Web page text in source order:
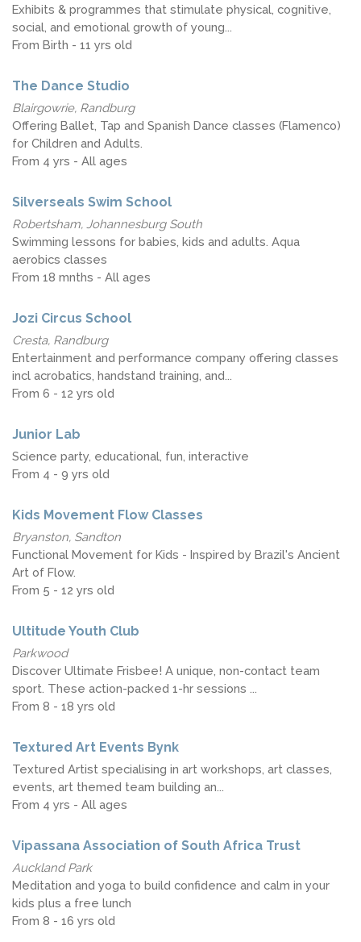
Exhibits & programmes that stimulate physical, cognitive,
social, and emotional growth of young...
From Birth - 11 yrs old
The Dance Studio
Blairgowrie, Randburg
Offering Ballet, Tap and Spanish Dance classes (Flamenco)
for Children and Adults.
From 4 yrs - All ages
Silverseals Swim School
Robertsham, Johannesburg South
Swimming lessons for babies, kids and adults. Aqua
aerobics classes
From 18 mnths - All ages
Jozi Circus School
Cresta, Randburg
Entertainment and performance company offering classes
incl acrobatics, handstand training, and...
From 6 - 12 yrs old
Junior Lab
Science party, educational, fun, interactive
From 4 - 9 yrs old
Kids Movement Flow Classes
Bryanston, Sandton
Functional Movement for Kids - Inspired by Brazil's Ancient
Art of Flow.
From 5 - 12 yrs old
Ultitude Youth Club
Parkwood
Discover Ultimate Frisbee! A unique, non-contact team
sport. These action-packed 1-hr sessions ...
From 8 - 18 yrs old
Textured Art Events Bynk
Textured Artist specialising in art workshops, art classes,
events, art themed team building an...
From 4 yrs - All ages
Vipassana Association of South Africa Trust
Auckland Park
Meditation and yoga to build confidence and calm in your
kids plus a free lunch
From 8 - 16 yrs old